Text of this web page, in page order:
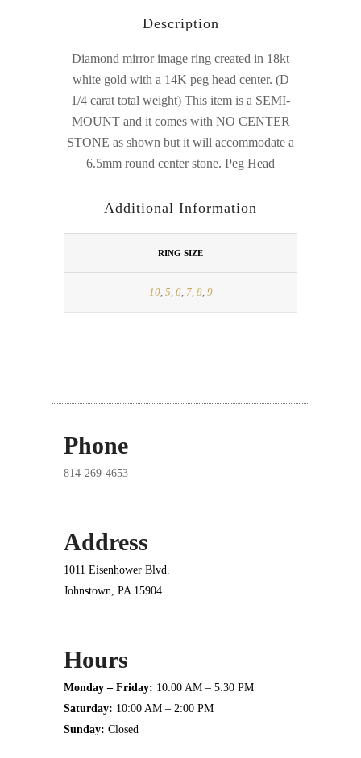
Description
Diamond mirror image ring created in 18kt
white gold with a 14K peg head center. (D
1/4 carat total weight) This item is a SEMI-
MOUNT and it comes with NO CENTER
STONE as shown but it will accommodate a
6.5mm round center stone. Peg Head
Additional Information
RING SIZE
10, 5, 6, 7, 8, 9
Phone
814-269-4653
Address
1011 Eisenhower Blvd.
Johnstown, PA 15904
Hours
Monday – Friday: 10:00 AM – 5:30 PM
Saturday: 10:00 AM – 2:00 PM
Sunday: Closed